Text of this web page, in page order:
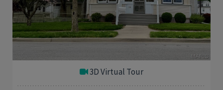
3D Virtual Tour